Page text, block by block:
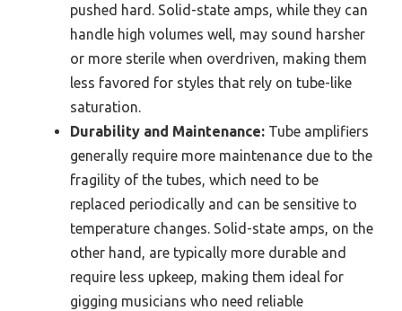
pushed hard. Solid-state amps, while they can
handle high volumes well, may sound harsher
or more sterile when overdriven, making them
less favored for styles that rely on tube-like
saturation.
Durability and Maintenance: Tube amplifiers
generally require more maintenance due to the
fragility of the tubes, which need to be
replaced periodically and can be sensitive to
temperature changes. Solid-state amps, on the
other hand, are typically more durable and
require less upkeep, making them ideal for
gigging musicians who need reliable